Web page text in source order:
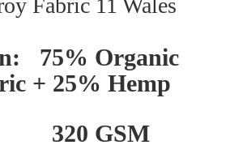
Fabric 11 Wales
75% Organic
+ 25% Hemp
GSM